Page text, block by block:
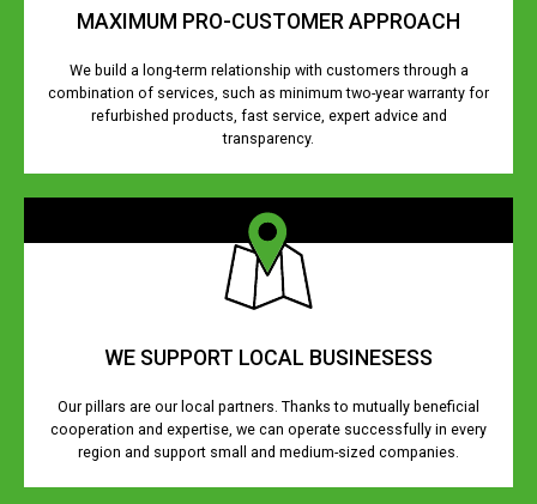
MAXIMUM PRO-CUSTOMER APPROACH
We build a long-term relationship with customers through a
combination of services, such as minimum two-year warranty for
refurbished products, fast service, expert advice and
transparency.
WE SUPPORT LOCAL BUSINESESS
Our pillars are our local partners. Thanks to mutually beneficial
cooperation and expertise, we can operate successfully in every
region and support small and medium-sized companies.